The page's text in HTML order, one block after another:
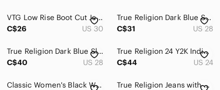
VTG Low Rise Boot Cut Jeans- Triple Stiched Leg, Metallic Stitched Pockets
C$26
US 30
True Religion Dark Blue Skinny Jeans
C$31
US 28
True Religion Dark Blue Slim Jeans
C$40
US 28
True Religion 24 Y2K Indie Sleeze Hippie Grunge Mid Rise Shadow Hem Skinny Jeans
C$44
US 24
Classic Women's Black Washed Straight Jeans
True Religion Jeans with Crystal button